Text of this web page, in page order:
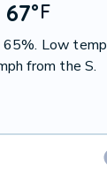
67°F
Low
from the S.